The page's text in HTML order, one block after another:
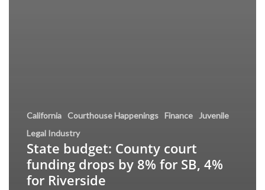
California Courthouse Happenings Finance
Juvenile
Legal Industry
State budget: County court
funding drops by 8% for SB, 4%
for Riverside